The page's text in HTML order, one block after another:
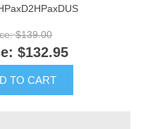
$139.00
$132.95
TO CART